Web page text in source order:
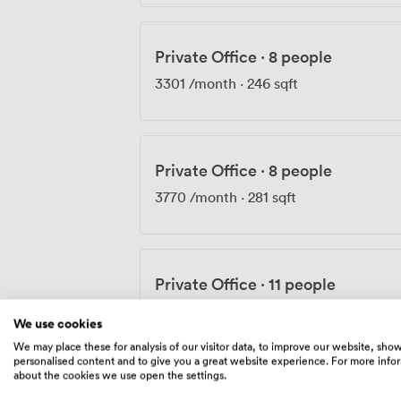
Private Office · 8 people
3301 /month · 246 sqft
Private Office · 8 people
3770 /month · 281 sqft
Private Office · 11 people
We use cookies
We may place these for analysis of our visitor data, to improve our website,
personalised content and to give you a great website experience. For more
about the cookies we use open the settings.